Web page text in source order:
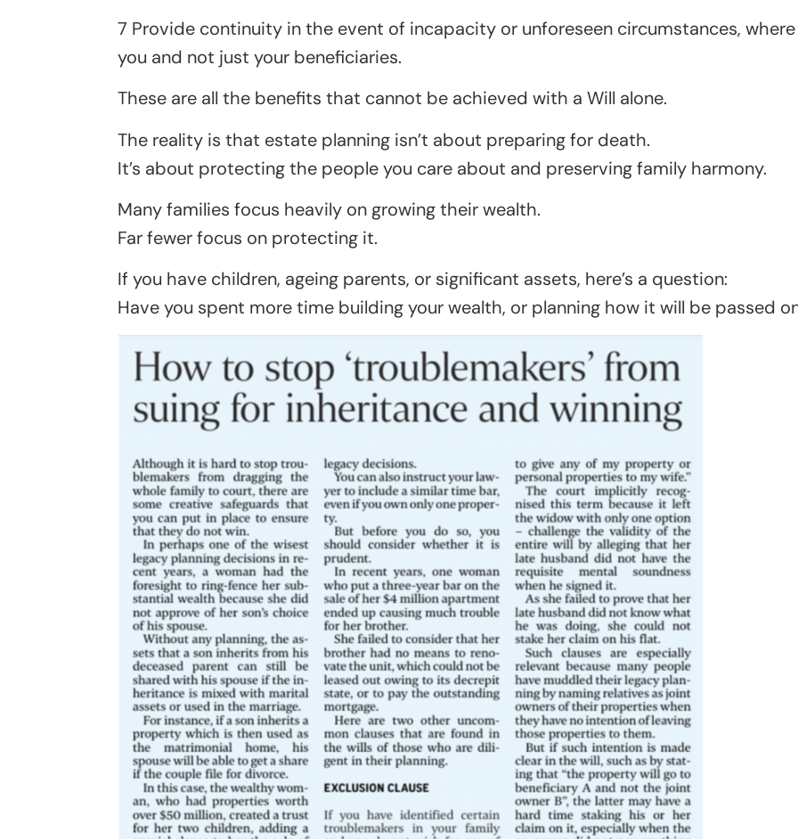
7 Provide continuity in the event of incapacity or unforeseen circumstances,
you and not just your beneficiaries.
These are all the benefits that cannot be achieved with a Will alone.
The reality is that estate planning isn’t about preparing for death.
It’s about protecting the people you care about and preserving family harmony.
Many families focus heavily on growing their wealth.
Far fewer focus on protecting it.
If you have children, ageing parents, or significant assets, here’s a question:
Have you spent more time building your wealth, or planning how it will be passed